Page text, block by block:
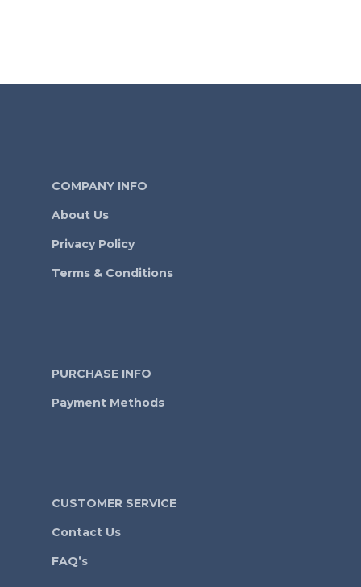
COMPANY INFO
About Us
Privacy Policy
Terms & Conditions
PURCHASE INFO
Payment Methods
CUSTOMER SERVICE
Contact Us
FAQ’s